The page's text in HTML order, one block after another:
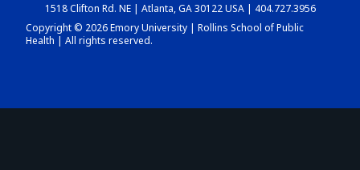
DASHBOARD
1518 Clifton Rd. NE | Atlanta, GA 30122 USA | 404.727.3956
Copyright © 2026 Emory University | Rollins School of Public
Health | All rights reserved.